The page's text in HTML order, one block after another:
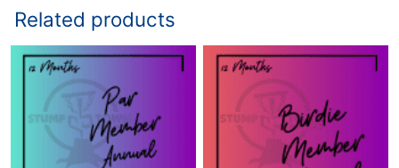
Related products